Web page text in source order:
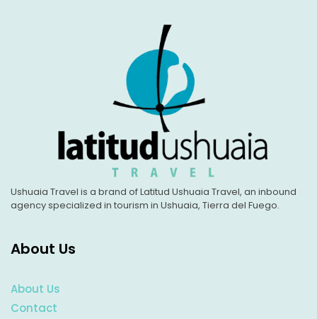
Ushuaia Travel is a brand of Latitud Ushuaia Travel, an inbound
agency specialized in tourism in Ushuaia, Tierra del Fuego.
About Us
About Us
Contact